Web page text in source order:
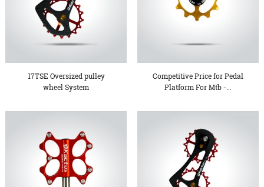
17TSE Oversized pulley
wheel System
Competitive Price for Pedal
Platform For Mtb -...